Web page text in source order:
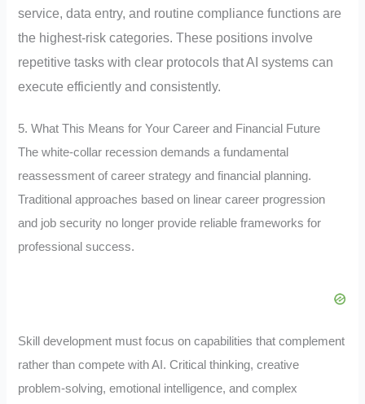
service, data entry, and routine compliance functions are
the highest-risk categories. These positions involve
repetitive tasks with clear protocols that AI systems can
execute efficiently and consistently.
5. What This Means for Your Career and Financial Future
The white-collar recession demands a fundamental
reassessment of career strategy and financial planning.
Traditional approaches based on linear career progression
and job security no longer provide reliable frameworks for
professional success.
Skill development must focus on capabilities that complement
rather than compete with AI. Critical thinking, creative
problem-solving, emotional intelligence, and complex